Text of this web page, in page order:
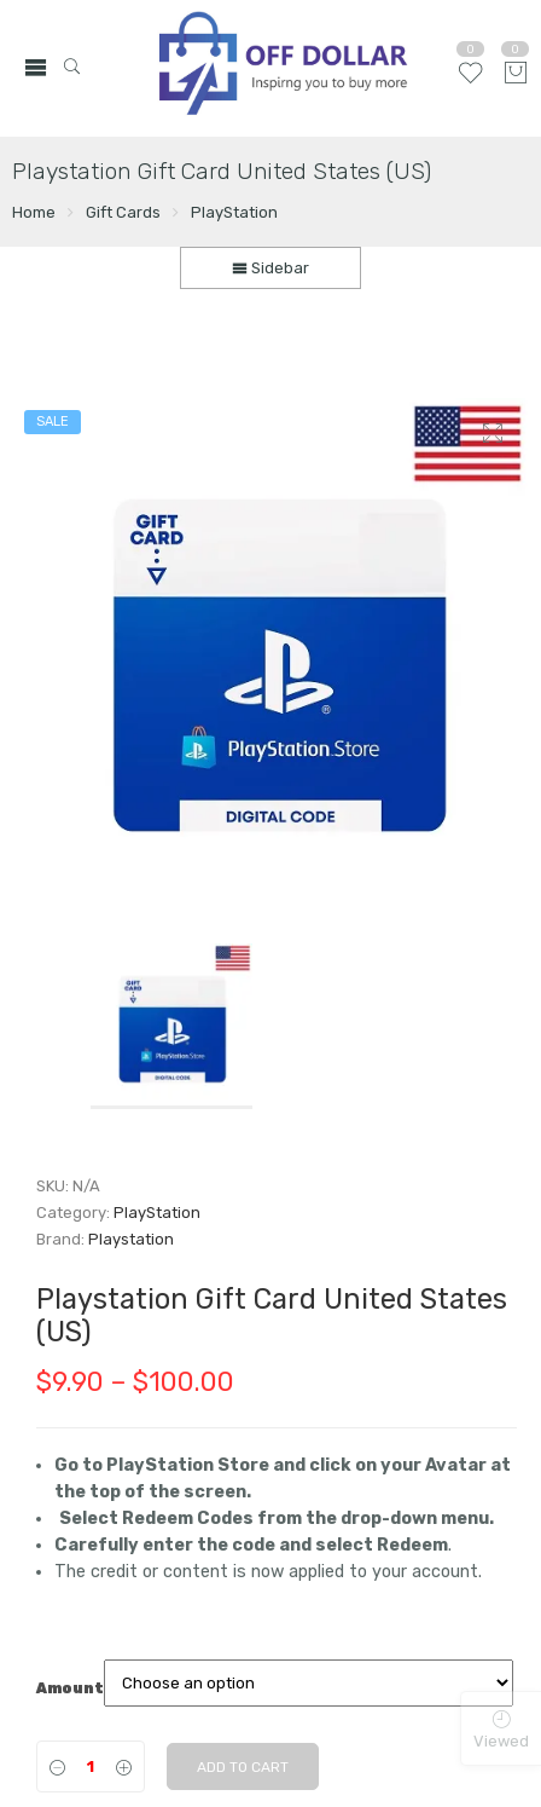
0 0
Playstation Gift Card United States (US)
Home Gift Cards PlayStation
Sidebar
SALE
SKU:N/A
Category:PlayStation
Brand:Playstation
Playstation Gift Card United States
(US)
$9.90 – $100.00
$9.90
through
$100.00
Go to PlayStation Store and click on your Avatar at
the top of the screen.
Select Redeem Codes from the drop-down menu.
Carefully enter the code and select Redeem.
The credit or content is now applied to your account.
Amount
ADD TO CART
Viewed